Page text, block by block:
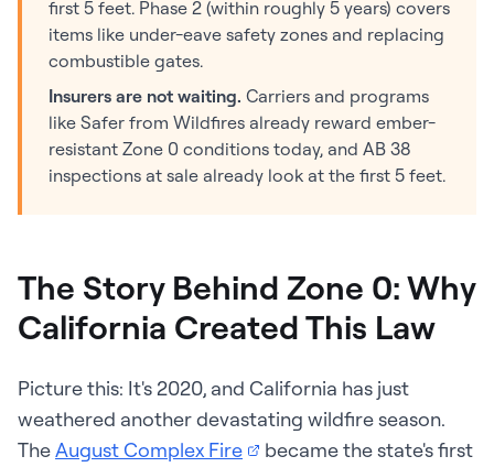
first 5 feet. Phase 2 (within roughly 5 years) covers
items like under-eave safety zones and replacing
combustible gates.
Insurers are not waiting. Carriers and programs
like Safer from Wildfires already reward ember-
resistant Zone 0 conditions today, and AB 38
inspections at sale already look at the first 5 feet.
The Story Behind Zone 0: Why
California Created This Law
Picture this: It's 2020, and California has just
weathered another devastating wildfire season.
TheAugust Complex Fire
became the state's first